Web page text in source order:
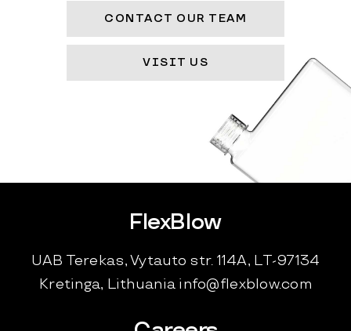
CONTACT OUR TEAM
VISIT US
FlexBlow
UAB Terekas, Vytauto str. 114A, LT-97134
Kretinga, Lithuania info@flexblow.com